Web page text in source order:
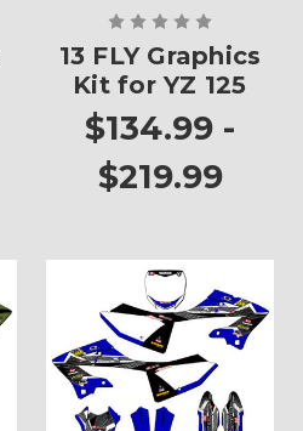
13 FLY Graphics
Kit for YZ 125
$134.99 -
$219.99